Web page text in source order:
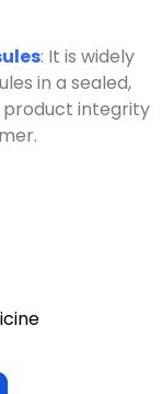
: It is widely
in a sealed,
integrity